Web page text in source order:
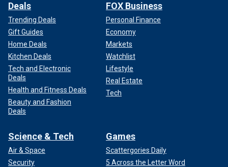
Deals
Trending Deals
Gift Guides
Home Deals
Kitchen Deals
Tech and Electronic
Deals
Health and Fitness Deals
Beauty and Fashion
Deals
FOX Business
Personal Finance
Economy
Markets
Watchlist
Lifestyle
Real Estate
Tech
Science & Tech
Air & Space
Security
Games
Scattergories Daily
5 Across the Letter Word